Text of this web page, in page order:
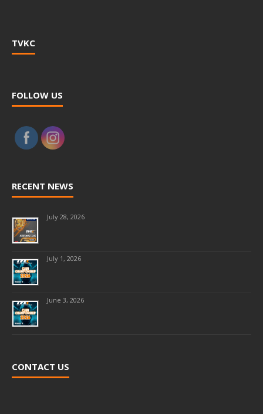
TVKC
FOLLOW US
RECENT NEWS
July 28, 2026
July 1, 2026
June 3, 2026
CONTACT US